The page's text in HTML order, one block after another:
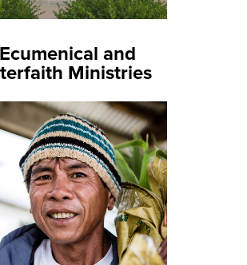
Ecumenical and
Ministries